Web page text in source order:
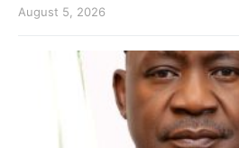
August 5, 2026